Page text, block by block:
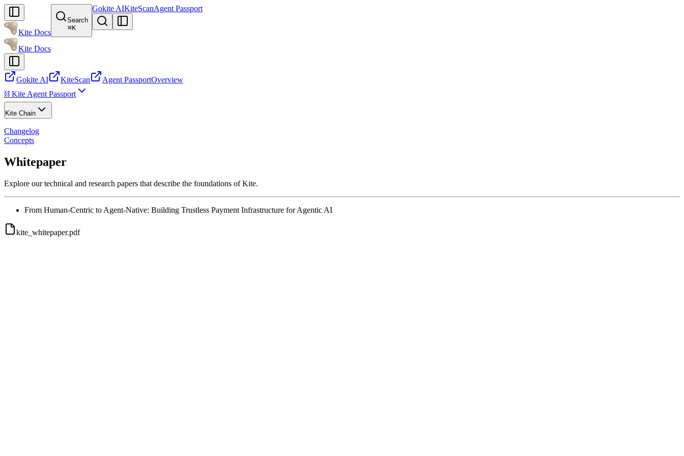
Kite Docs
Search
⌘K
Gokite AIKiteScanAgent Passport
Kite Docs
Gokite AI KiteScan Agent PassportOverview
⛓️ Kite Agent Passport
Kite Chain
Changelog
Concepts
Whitepaper
Explore our technical and research papers that describe the foundations of Kite.
From Human-Centric to Agent-Native: Building Trustless Payment Infrastructure for Agentic AI
kite_whitepaper.pdf